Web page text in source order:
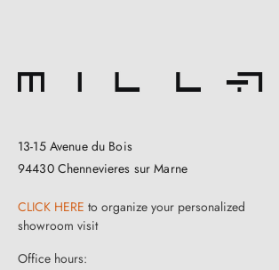
13-15 Avenue du Bois
94430 Chennevieres sur Marne
CLICK HERE to organize your personalized
showroom visit
Office hours: